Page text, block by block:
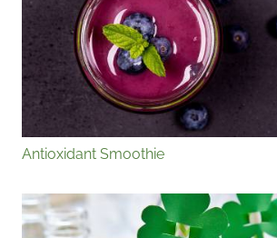
Antioxidant Smoothie